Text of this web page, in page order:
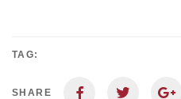
TAG:
SHARE